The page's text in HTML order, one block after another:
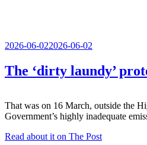
Posted
2026-06-022026-06-02
The ‘dirty laundy’
That was on 16 March, outside the
Government’s highly inadequate
Read about it on The Post